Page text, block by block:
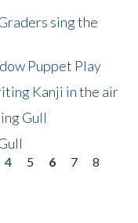
sing the
Puppet Play
Kanji in the air
Gull
4 5 6 7
8